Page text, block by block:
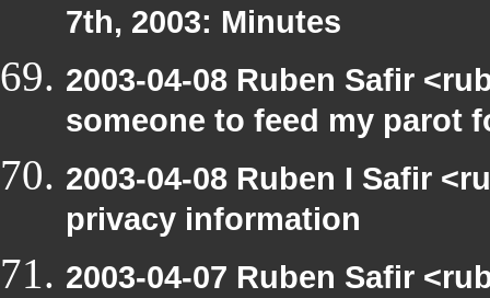
7th, 2003: Minutes
2003-04-08 Ruben Safir
someone to feed my parot
2003-04-08 Ruben I Safir
privacy information
2003-04-07 Ruben Safir